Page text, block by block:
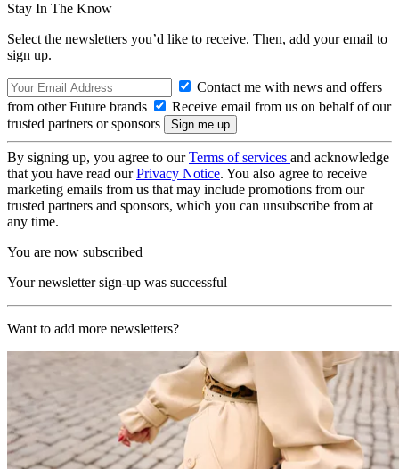
Stay In The Know
Select the newsletters you’d like to receive. Then, add your email to
sign up.
Contact me with news and offers
from other Future brands
Receive email from us on behalf of our
trusted partners or sponsors
By signing up, you agree to ourTerms of services and acknowledge
that you have read ourPrivacy Notice. You also agree to receive
marketing emails from us that may include promotions from our
trusted partners and sponsors, which you can unsubscribe from at
any time.
You are now subscribed
Your newsletter sign-up was successful
Want to add more newsletters?